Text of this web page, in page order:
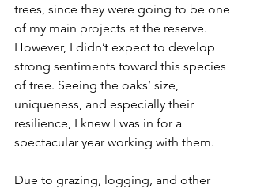
trees, since they were going to be one
of my main projects at the reserve.
However, I didn’t expect to develop
strong sentiments toward this species
of tree. Seeing the oaks’ size,
uniqueness, and especially their
resilience, I knew I was in for a
spectacular year working with them.
Due to grazing, logging, and other